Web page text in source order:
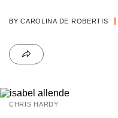
BYCAROLINA DE ROBERTIS
CHRIS HARDY